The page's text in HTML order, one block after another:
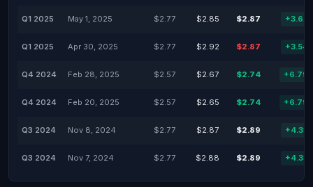
Q1 2025 May 1, 2025 $2.77 $2.85 $2.87
Q1 2025 Apr 30, 2025 $2.77 $2.92 $2.87
Q4 2024 Feb 28, 2025 $2.57 $2.67 $2.74
Q4 2024 Feb 20, 2025 $2.57 $2.65 $2.74
Q3 2024 Nov 8, 2024 $2.77 $2.87 $2.89
Q3 2024 Nov 7, 2024 $2.77 $2.88 $2.89